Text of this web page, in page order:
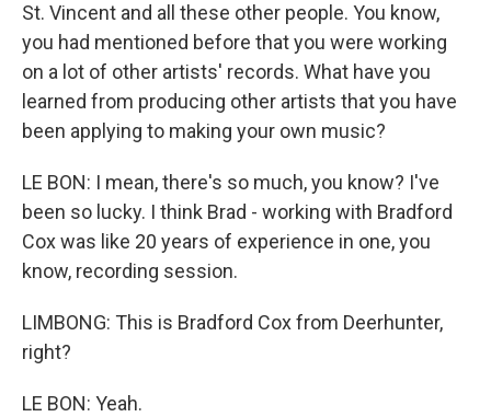
St. Vincent and all these other people. You know,
you had mentioned before that you were working
on a lot of other artists' records. What have you
learned from producing other artists that you have
been applying to making your own music?
LE BON: I mean, there's so much, you know? I've
been so lucky. I think Brad - working with Bradford
Cox was like 20 years of experience in one, you
know, recording session.
LIMBONG: This is Bradford Cox from Deerhunter,
right?
LE BON: Yeah.